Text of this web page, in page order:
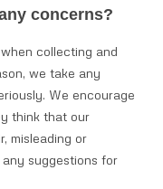
concerns?
collecting and
we take any
We encourage
think that our
misleading or
suggestions for